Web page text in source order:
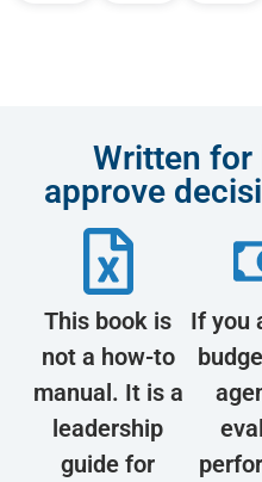
Written for
approve
This book is
not a how-to
manual. It is a
leadership
guide for
If you